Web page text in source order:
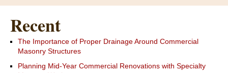
Recent
The Importance of Proper Drainage Around Commercial
Masonry Structures
Planning Mid-Year Commercial Renovations with Specialty